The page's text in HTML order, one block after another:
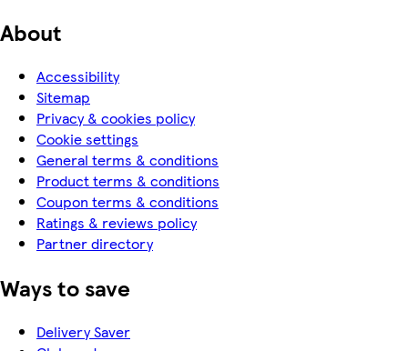
About
Accessibility
Sitemap
Privacy & cookies policy
Cookie settings
General terms & conditions
Product terms & conditions
Coupon terms & conditions
Ratings & reviews policy
Partner directory
Ways to save
Delivery Saver